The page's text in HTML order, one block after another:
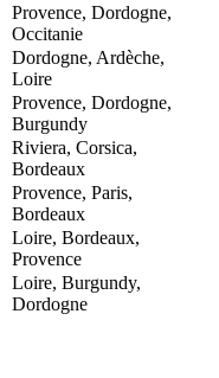
Provence, Dordogne,
Occitanie
Dordogne, Ardèche,
Loire
Provence, Dordogne,
Burgundy
Riviera, Corsica,
Bordeaux
Provence, Paris,
Bordeaux
Loire, Bordeaux,
Provence
Loire, Burgundy,
Dordogne